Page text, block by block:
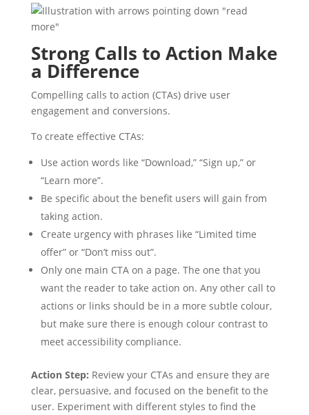
Strong Calls to Action Make
a Difference
Compelling calls to action (CTAs) drive user
engagement and conversions.
To create effective CTAs:
Use action words like “Download,” “Sign up,” or
“Learn more”.
Be specific about the benefit users will gain from
taking action.
Create urgency with phrases like “Limited time
offer” or “Don’t miss out”.
Only one main CTA on a page. The one that you
want the reader to take action on. Any other call to
actions or links should be in a more subtle colour,
but make sure there is enough colour contrast to
meet accessibility compliance.
Action Step: Review your CTAs and ensure they are
clear, persuasive, and focused on the benefit to the
user. Experiment with different styles to find the